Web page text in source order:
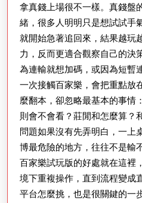
拿真錢上場很不一樣。真錢盤
緒，很多人明明只是想試試手
就開始急著追回來，結果越玩
力，反而更適合觀察自己的決
為連輸就想加碼，或因為短暫
一次接觸百家樂，會把重點放
麼翻本，卻忽略最基本的事情
則會不會看？莊閒和怎麼算？
問題如果沒有先弄明白，一上
博最危險的地方，往往不是輸
百家樂試玩版的好處就在這裡
境下重複操作，直到流程變成
平台怎麼挑，也是很關鍵的一